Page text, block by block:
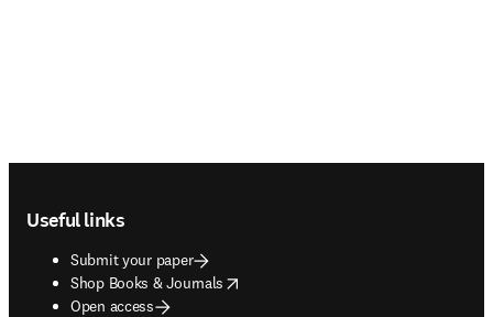
Useful links
Submit your paper
Shop Books & Journals
opens in new tab/window
Open access